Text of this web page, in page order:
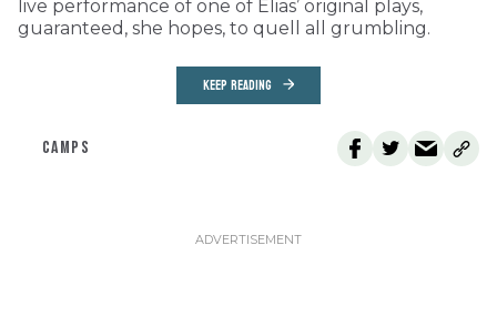
live performance of one of Elias’ original plays,
guaranteed, she hopes, to quell all grumbling.
KEEP READING
CAMPS